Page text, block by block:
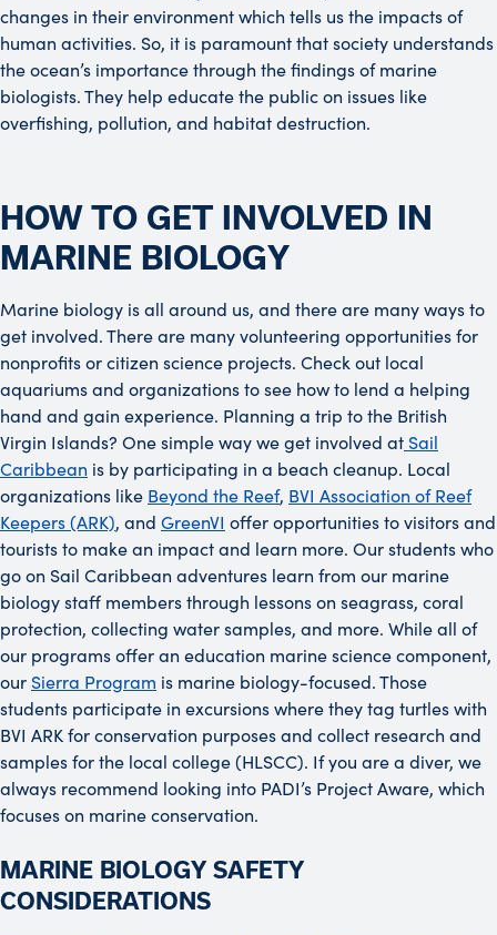
changes in their environment which tells us the impacts of
human activities. So, it is paramount that society understands
the ocean’s importance through the findings of marine
biologists. They help educate the public on issues like
overfishing, pollution, and habitat destruction.
HOW TO GET INVOLVED IN
MARINE BIOLOGY
Marine biology is all around us, and there are many ways to
get involved. There are many volunteering opportunities for
nonprofits or citizen science projects. Check out local
aquariums and organizations to see how to lend a helping
hand and gain experience. Planning a trip to the British
Virgin Islands? One simple way we get involved at Sail
Caribbean is by participating in a beach cleanup. Local
organizations like Beyond the Reef, BVI Association of Reef
Keepers (ARK), and GreenVI offer opportunities to visitors and
tourists to make an impact and learn more. Our students who
go on Sail Caribbean adventures learn from our marine
biology staff members through lessons on seagrass, coral
protection, collecting water samples, and more. While all of
our programs offer an education marine science component,
our Sierra Program is marine biology-focused. Those
students participate in excursions where they tag turtles with
BVI ARK for conservation purposes and collect research and
samples for the local college (HLSCC). If you are a diver, we
always recommend looking into PADI’s Project Aware, which
focuses on marine conservation.
MARINE BIOLOGY SAFETY
CONSIDERATIONS